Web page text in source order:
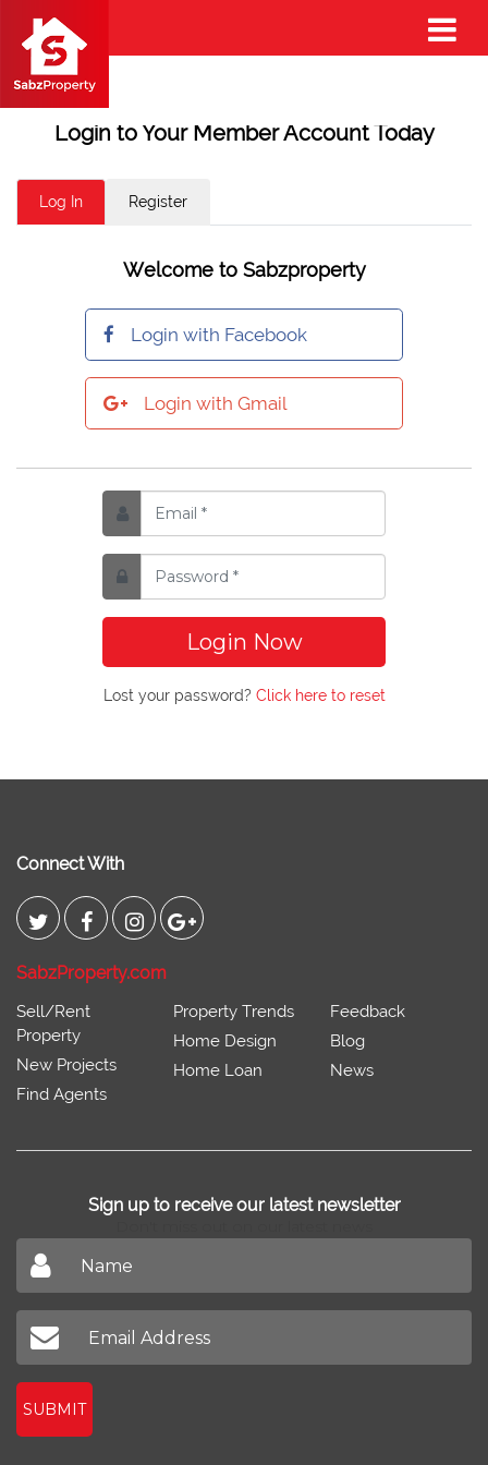
Login to Your Member Account Today
Log In Register
Welcome to Sabzproperty
Login with Facebook
Login with Gmail
Login Now
Lost your password? Click here to reset
Connect With
SabzProperty.com
Sell/Rent
Property
New Projects
Find Agents
Property Trends
Home Design
Home Loan
Feedback
Blog
News
Sign up to receive our latest newsletter
SUBMIT